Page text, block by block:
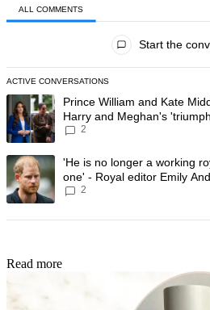
ALL COMMENTS
Start the
ACTIVE CONVERSATIONS
The following is a list of the most
A trending article titled "Prince
Prince William and Kate
Harry and Meghan's
2
A trending article titled "'He is no
'He is no longer a working
one' - Royal editor Emily
Prince Harry to stop
2
Read more